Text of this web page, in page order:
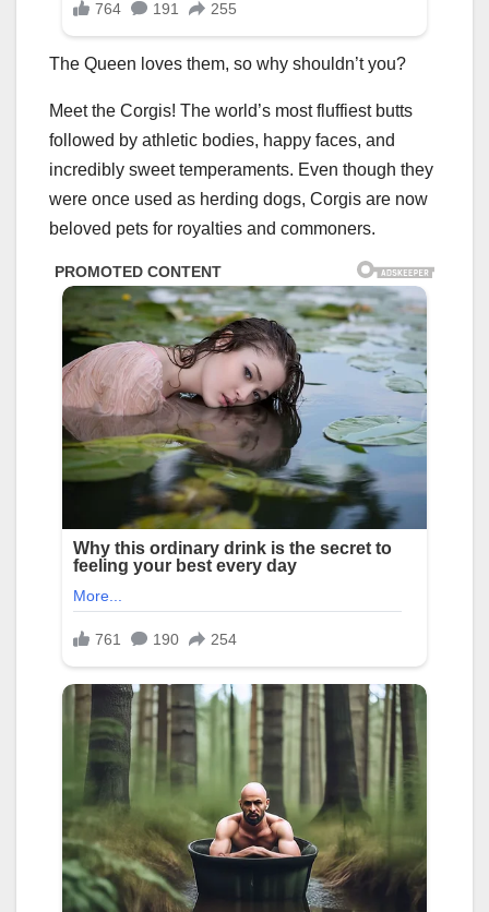
The Queen loves them, so why shouldn’t you?
Meet the Corgis! The world’s most fluffiest butts
followed by athletic bodies, happy faces, and
incredibly sweet temperaments. Even though they
were once used as herding dogs, Corgis are now
beloved pets for royalties and commoners.